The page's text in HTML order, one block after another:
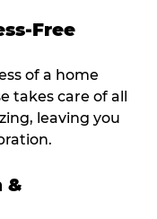
Free
of a home
takes care of all
leaving you
&